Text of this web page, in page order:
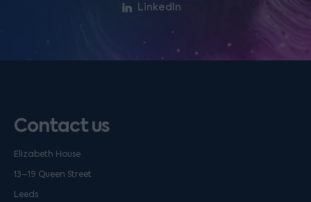
LinkedIn
Contact us
Elizabeth House
13–19 Queen Street
Leeds